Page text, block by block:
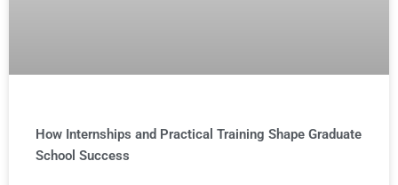
How Internships and Practical Training Shape Graduate
School Success